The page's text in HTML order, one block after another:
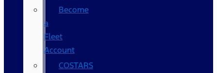
Become
a
Fleet
Account
COSTARS​